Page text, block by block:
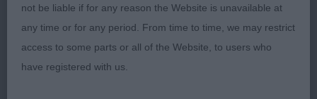
small ring he never faltered just could not deny him
top honours im sure he is going to have a bright
future .RBIS WFT Roulston Brocolitia Clementia at
Ivy Jewel very smart young lady who was shown
not be liable if for any reason the Website is unavailable at
any time or for any period. From time to time, we may restrict
access to some parts or all of the Website, to users who
have registered with us.